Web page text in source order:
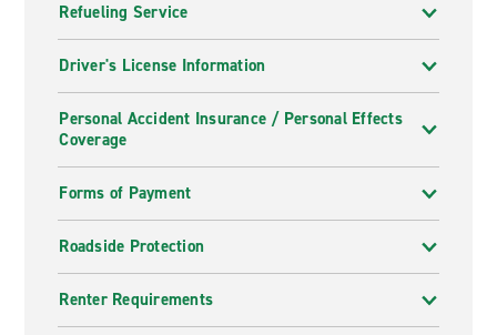
Refueling Service
Driver's License Information
Personal Accident Insurance / Personal Effects
Coverage
Forms of Payment
Roadside Protection
Renter Requirements